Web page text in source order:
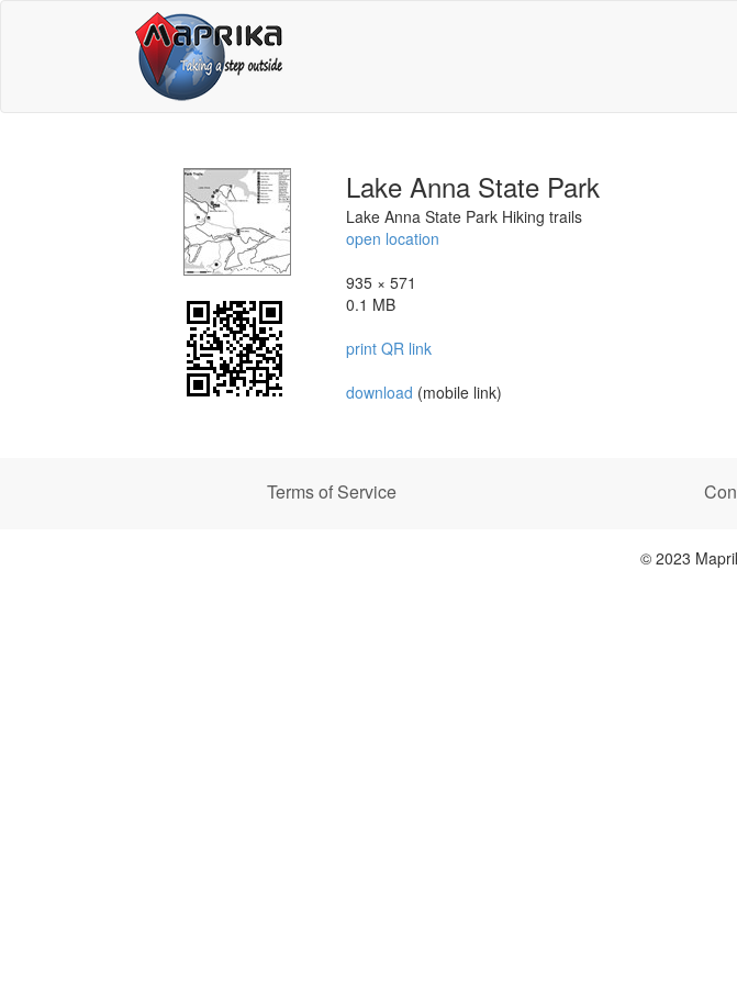
Lake Anna State Park
Lake Anna State Park Hiking trails
open location
935 × 571
0.1 MB
print QR link
download (mobile link)
Terms of Service
© 2023